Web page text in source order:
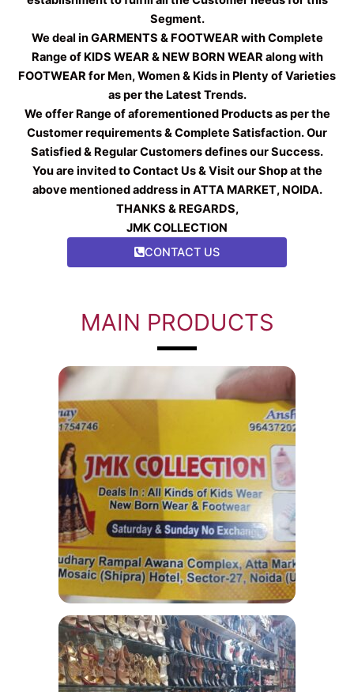
Segment.
We deal in GARMENTS & FOOTWEAR with Complete
Range of KIDS WEAR & NEW BORN WEAR along with
FOOTWEAR for Men, Women & Kids in Plenty of Varieties
as per the Latest Trends.
We offer Range of aforementioned Products as per the
Customer requirements & Complete Satisfaction. Our
Satisfied & Regular Customers defines our Success.
You are invited to Contact Us & Visit our Shop at the
above mentioned address in ATTA MARKET, NOIDA.
THANKS & REGARDS,
JMK COLLECTION
CONTACT US
MAIN PRODUCTS